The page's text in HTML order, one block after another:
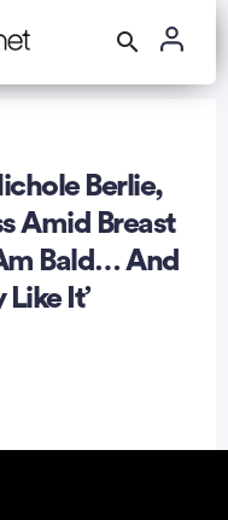
Berlie,
Amid Breast
Bald… And
It’